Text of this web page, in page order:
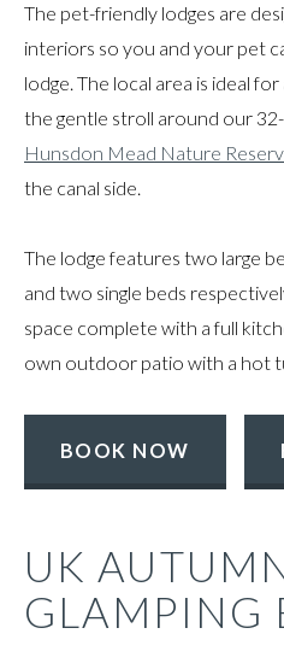
The pet-friendly lodges are
interiors so you and your pet
lodge. The local area is ideal
the gentle stroll around our
Hunsdon Mead Nature
the canal side.
The lodge features two large
and two single beds
space complete with a full
own outdoor patio with a hot
BOOK NOW
UK
GLAMPING